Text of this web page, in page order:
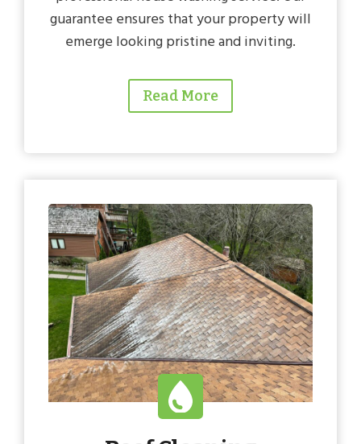
guarantee ensures that your property will
emerge looking pristine and inviting.
Read More